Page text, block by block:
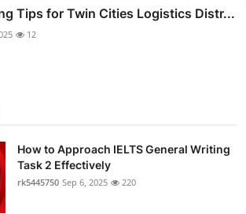
Tips for Twin Cities Logistics Distr...
12
How to Approach IELTS General Writing
Task 2 Effectively
rk5445750 Sep 6, 2025 220